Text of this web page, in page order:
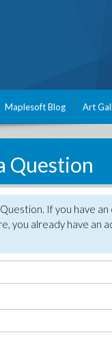
Maplesoft Blog Art
Question
If you have
you already have an